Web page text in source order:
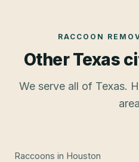
RACCOON
Other Texas
We serve all of Texas.
Raccoons in Houston